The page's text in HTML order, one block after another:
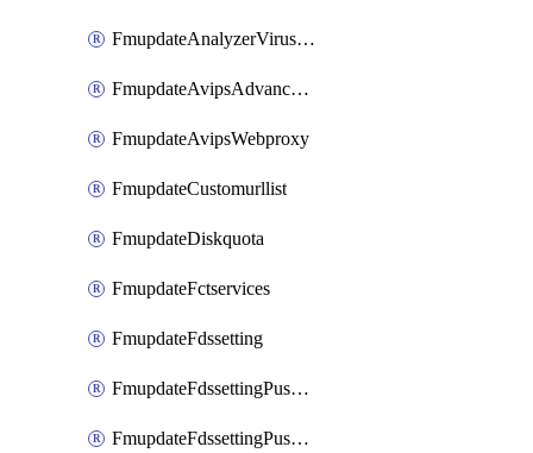
FmupdateAnalyzerVirusreport
FmupdateAvipsAdvancedlog
FmupdateAvipsWebproxy
FmupdateCustomurllist
FmupdateDiskquota
FmupdateFctservices
FmupdateFdssetting
FmupdateFdssettingPushoverride
FmupdateFdssettingPushoverridetoclient